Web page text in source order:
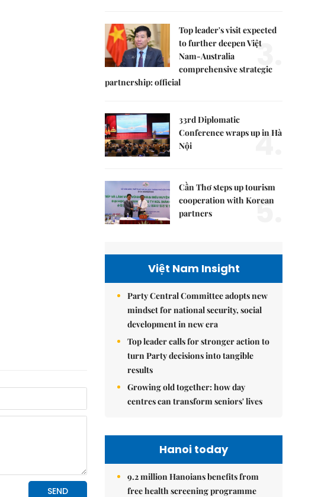
Top leader's visit expected
to further deepen Việt
Nam-Australia
comprehensive strategic
partnership: official
3.
33rd Diplomatic
Conference wraps up in Hà
Nội
4.
Cần Thơ steps up tourism
cooperation with Korean
partners
5.
Việt Nam Insight
Party Central Committee adopts new
mindset for national security, social
development in new era
Top leader calls for stronger action to
turn Party decisions into tangible
results
Growing old together: how day
centres can transform seniors' lives
Hanoi today
9.2 million Hanoians benefits from
free health screening programme